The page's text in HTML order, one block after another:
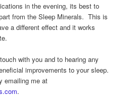
in the evening, its best to
from the Sleep Minerals. This is
a different effect and it works
with you and to hearing any
improvements to your sleep.
emailing me at
.